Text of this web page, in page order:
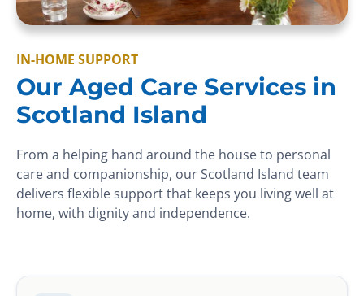
IN-HOME SUPPORT
Our Aged Care Services in
Scotland Island
From a helping hand around the house to personal
care and companionship, our Scotland Island team
delivers flexible support that keeps you living well at
home, with dignity and independence.